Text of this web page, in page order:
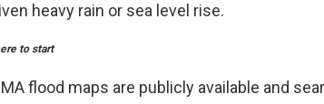
heavy rain or sea level rise.
to start
flood maps are publicly available and